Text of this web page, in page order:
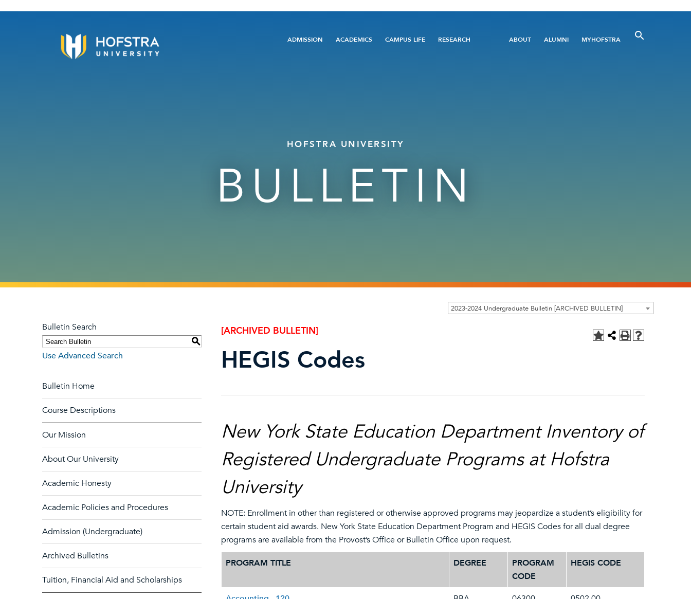
Main
ADMISSION ACADEMICS CAMPUS LIFE RESEARCH
Utility
ABOUT ALUMNI MYHOFSTRA
HOFSTRA UNIVERSITY
BULLETIN
2023-2024 Undergraduate Bulletin [ARCHIVED BULLETIN]
Bulletin Search
S
Use Advanced Search
Bulletin Home
Course Descriptions
Our Mission
About Our University
Academic Honesty
Academic Policies and Procedures
Admission (Undergraduate)
Archived Bulletins
Tuition, Financial Aid and Scholarships
[ARCHIVED BULLETIN]
HEGIS Codes
New York State Education Department Inventory of
Registered Undergraduate Programs at Hofstra
University
NOTE: Enrollment in other than registered or otherwise approved programs may jeopardize a student’s eligibility for
certain student aid awards. New York State Education Department Program and HEGIS Codes for all dual degree
programs are available from the Provost’s Office or Bulletin Office upon request.
PROGRAM TITLE DEGREE
PROGRAM
CODE
HEGIS CODE